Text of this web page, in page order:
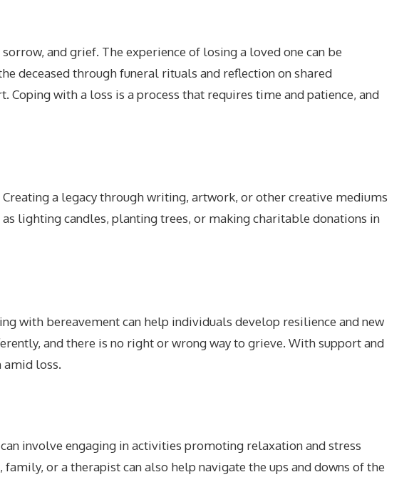
and grief. The experience of losing a loved one can be
deceased through funeral rituals and reflection on shared
with a loss is a process that requires time and patience, and
a legacy through writing, artwork, or other creative mediums
lighting candles, planting trees, or making charitable donations in
with bereavement can help individuals develop resilience and new
and there is no right or wrong way to grieve. With support and
amid loss.
involve engaging in activities promoting relaxation and stress
or a therapist can also help navigate the ups and downs of the